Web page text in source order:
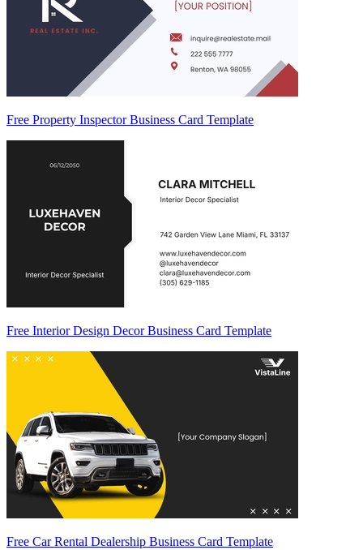
Free Property Inspector Business Card Template
Free Interior Design Decor Business Card Template
Free Car Rental Dealership Business Card Template